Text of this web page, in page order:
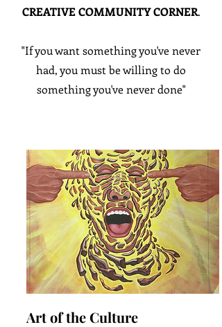
CREATIVE COMMUNITY CORNER.
"If you want something you've never
had, you must be willing to do
something you've never done"
Art of the Culture